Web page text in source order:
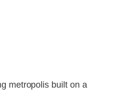
metropolis built on a